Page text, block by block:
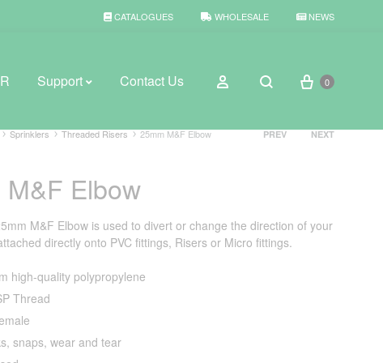
CATALOGUES WHOLESALE NEWS
BROWSE WEATHER
Rain Gauges
Thermometers
Weather Stations
Support Contact Us Sign in
Search
Cart
0
Sprinklers Threaded Risers 25mm M&F Elbow
Product
PREV NEXT
Elbow
M&F Elbow is used to divert or change the direction of your
directly onto PVC fittings, Risers or Micro fittings.
high-quality polypropylene
Thread
snaps, wear and tear